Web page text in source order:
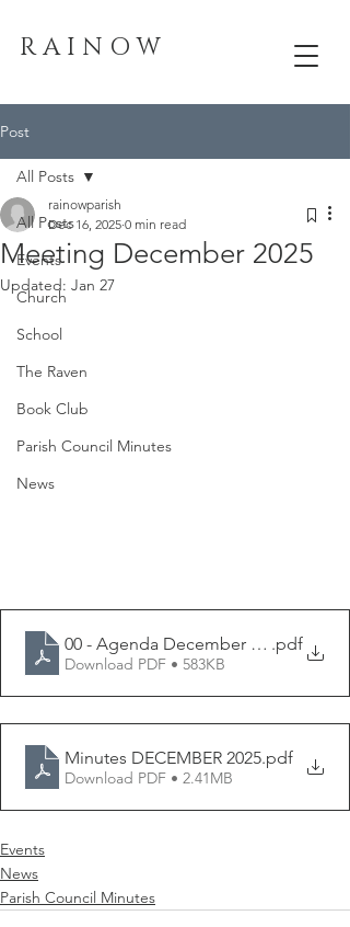
R A I N O W
Post
All Posts
Events
Church
School
The Raven
Book Club
Parish Council Minutes
News
All Posts
Meeting December 2025
rainowparish
Dec 16, 2025 0 min read
Updated: Jan 27
00 - Agenda December 2025.pdf
Download PDF • 583KB
Minutes DECEMBER 2025.pdf
Download PDF • 2.41MB
Events
News
Parish Council Minutes